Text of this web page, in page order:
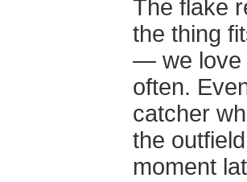
The flake
the thing
— we love
often.
catcher
the
moment